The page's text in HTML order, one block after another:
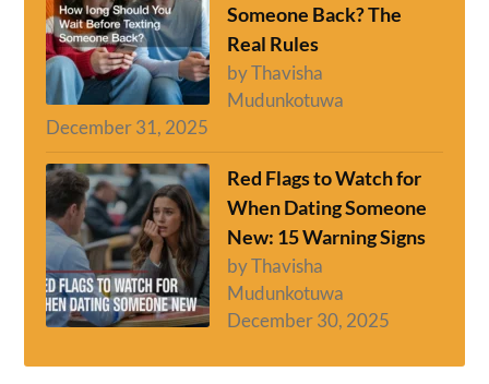
Someone Back? The
Real Rules
by Thavisha
Mudunkotuwa
December 31, 2025
Red Flags to Watch for
When Dating Someone
New: 15 Warning Signs
by Thavisha
Mudunkotuwa
December 30, 2025